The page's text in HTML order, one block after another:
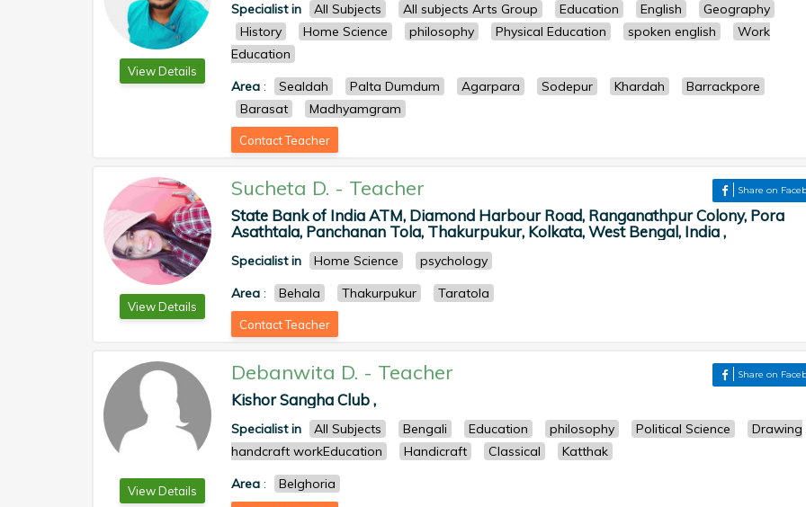
View Details
Specialist in All Subjects All subjects Arts Group Education English
Geography
History
Home Science philosophy Physical Education spoken english
Work
Education
Area : Sealdah Palta Dumdum Agarpara Sodepur Khardah
Barrackpore
Barasat
Madhyamgram
Contact Teacher
View Details
Sucheta D. - Teacher Share on
State Bank of India ATM, Diamond Harbour Road, Ranganathpur Colony, Pora
Asathtala, Panchanan Tola, Thakurpukur, Kolkata, West Bengal, India ,
Specialist in Home Science
psychology
Area : Behala Thakurpukur Taratola
Contact Teacher
View Details
Debanwita D. - Teacher Share on
Kishor Sangha Club ,
Specialist in All Subjects Bengali Education philosophy Political Science
Drawing
handcraft workEducation
Handicraft Classical
Katthak
Area : Belghoria